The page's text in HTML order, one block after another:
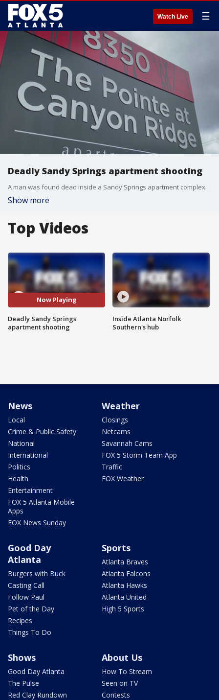
Watch Live ☰
Deadly Sandy Springs apartment shooting
A man was found dead inside a Sandy Springs apartment complex early Monday morning, police said.
Show more
Top Videos
Now Playing
Deadly Sandy Springs
apartment shooting
Inside Atlanta Norfolk
Southern's hub
News
Local
Crime & Public Safety
National
International
Politics
Health
Entertainment
FOX 5 Atlanta Mobile
Apps
FOX News Sunday
Weather
Closings
Netcams
Savannah Cams
FOX 5 Storm Team App
Traffic
FOX Weather
Good Day
Atlanta
Burgers with Buck
Casting Call
Follow Paul
Pet of the Day
Recipes
Things To Do
Sports
Atlanta Braves
Atlanta Falcons
Atlanta Hawks
Atlanta United
High 5 Sports
Shows
Good Day Atlanta
The Pulse
Red Clay Rundown
About Us
How To Stream
Seen on TV
Contests